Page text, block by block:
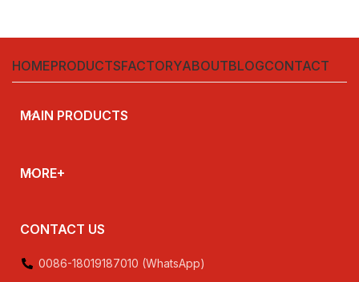
HOMEPRODUCTSFACTORYABOUTBLOGCONTACT
MAIN PRODUCTS
MORE+
CONTACT US
0086-18019187010 (WhatsApp)